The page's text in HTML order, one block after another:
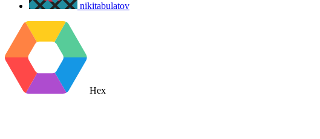
nikitabulatov
Hex